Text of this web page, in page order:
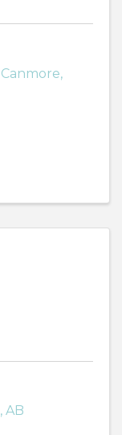
Canmore,
, AB